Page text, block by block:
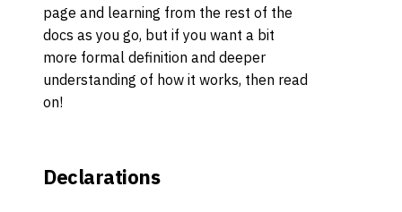
page and learning from the rest of the
docs as you go, but if you want a bit
more formal definition and deeper
understanding of how it works, then read
on!
Declarations